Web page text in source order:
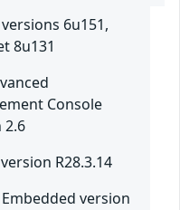
versions 6u151,
8u131
Console
2.6
R28.3.14
Embedded version